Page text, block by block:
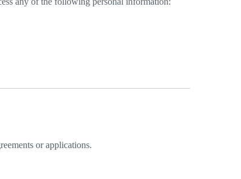
or applications.